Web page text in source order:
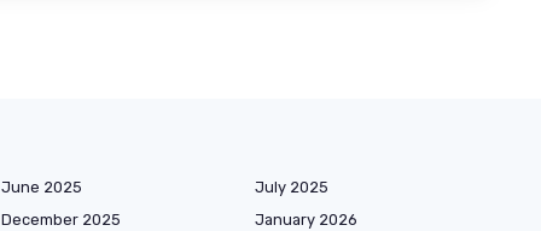
June 2025
July 2025
December 2025
January 2026